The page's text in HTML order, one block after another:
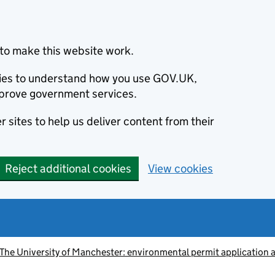
make this website work.
to understand how you use GOV.UK,
government services.
sites to help us deliver content from their
Reject additional cookies View cookies
University of Manchester: environmental permit application